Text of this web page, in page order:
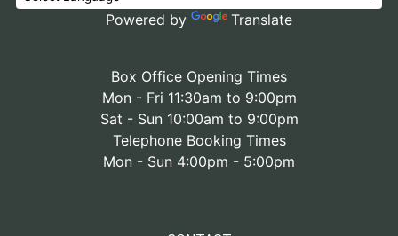
Powered by Translate
Box Office Opening Times
Mon - Fri 11:30am to 9:00pm
Sat - Sun 10:00am to 9:00pm
Telephone Booking Times
Mon - Sun 4:00pm - 5:00pm